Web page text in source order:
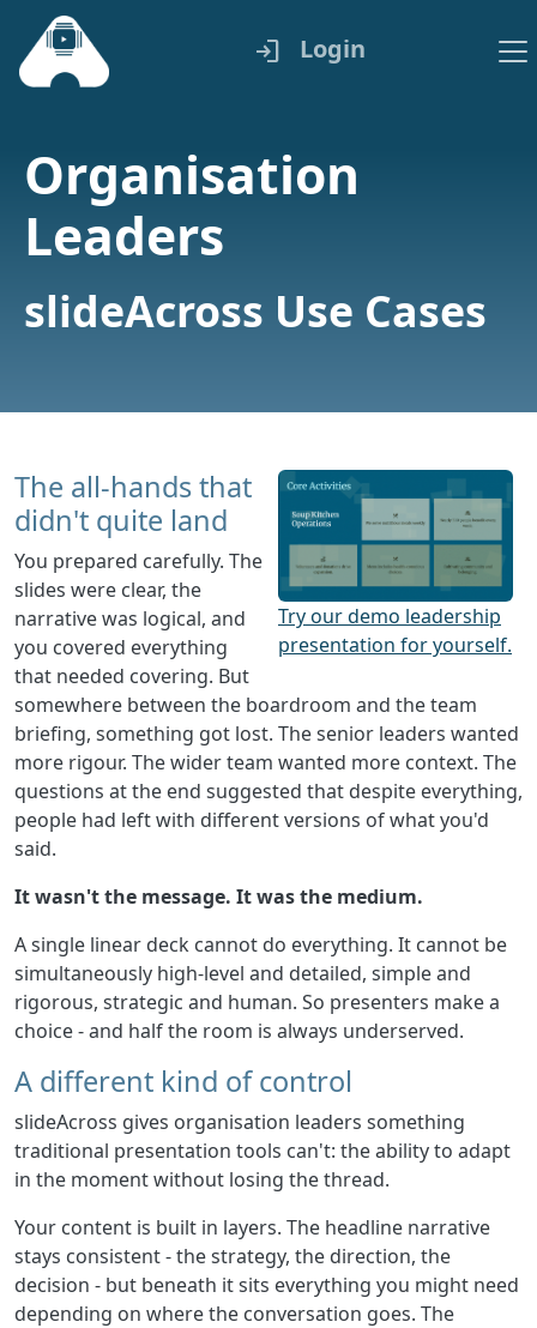
login Login
Organisation
Leaders
slideAcross Use Cases
Try our demo leadership
presentation for yourself.
The all-hands that
didn't quite land
You prepared carefully. The
slides were clear, the
narrative was logical, and
you covered everything
that needed covering. But
somewhere between the boardroom and the team
briefing, something got lost. The senior leaders wanted
more rigour. The wider team wanted more context. The
questions at the end suggested that despite everything,
people had left with different versions of what you'd
said.
It wasn't the message. It was the medium.
A single linear deck cannot do everything. It cannot be
simultaneously high-level and detailed, simple and
rigorous, strategic and human. So presenters make a
choice - and half the room is always underserved.
A different kind of control
slideAcross gives organisation leaders something
traditional presentation tools can't: the ability to adapt
in the moment without losing the thread.
Your content is built in layers. The headline narrative
stays consistent - the strategy, the direction, the
decision - but beneath it sits everything you might need
depending on where the conversation goes. The